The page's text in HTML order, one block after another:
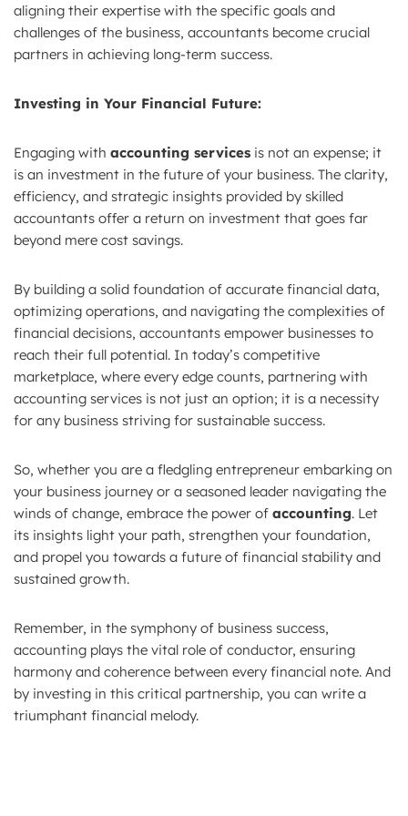
aligning their expertise with the specific goals and
challenges of the business, accountants become crucial
partners in achieving long-term success.
Investing in Your Financial Future:
Engaging with accounting services is not an expense; it
is an investment in the future of your business. The clarity,
efficiency, and strategic insights provided by skilled
accountants offer a return on investment that goes far
beyond mere cost savings.
By building a solid foundation of accurate financial data,
optimizing operations, and navigating the complexities of
financial decisions, accountants empower businesses to
reach their full potential. In today’s competitive
marketplace, where every edge counts, partnering with
accounting services is not just an option; it is a necessity
for any business striving for sustainable success.
So, whether you are a fledgling entrepreneur embarking on
your business journey or a seasoned leader navigating the
winds of change, embrace the power of accounting. Let
its insights light your path, strengthen your foundation,
and propel you towards a future of financial stability and
sustained growth.
Remember, in the symphony of business success,
accounting plays the vital role of conductor, ensuring
harmony and coherence between every financial note. And
by investing in this critical partnership, you can write a
triumphant financial melody.